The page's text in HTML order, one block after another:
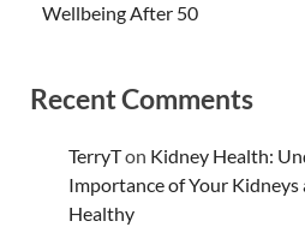
Wellbeing After 50
Recent Comments
TerryTon Kidney Health:
Importance of Your
Healthy